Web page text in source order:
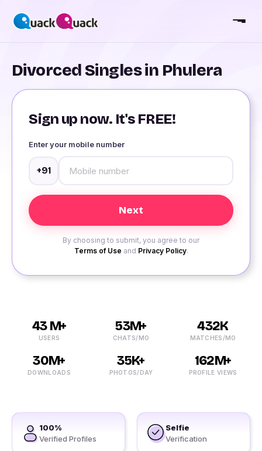
Divorced Singles in Phulera
Sign up now. It's FREE!
Enter your mobile number
+91
By choosing to submit, you agree to our
Terms of Use and Privacy Policy.
43 M+
USERS
53M+
CHATS/MO
432K
MATCHES/MO
30M+
DOWNLOADS
35K+
PHOTOS/DAY
162M+
PROFILE VIEWS
100%
Verified Profiles
Selfie
Verification